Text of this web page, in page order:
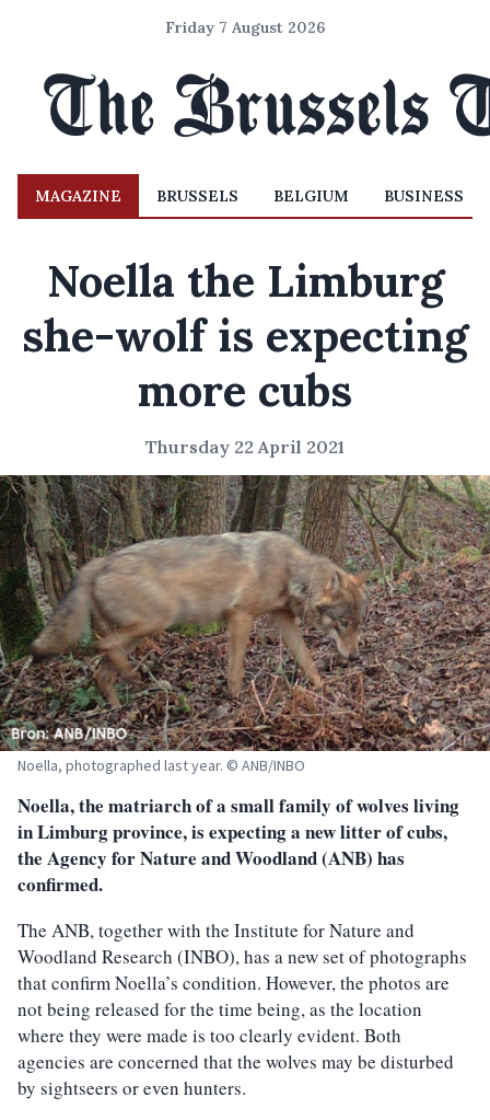
Friday 7 August 2026
MAGAZINE BRUSSELS BELGIUM BUSINESS
Noella the Limburg
she-wolf is expecting
more cubs
Thursday 22 April 2021
Noella, photographed last year. © ANB/INBO
Noella, the matriarch of a small family of wolves living
in Limburg province, is expecting a new litter of cubs,
the Agency for Nature and Woodland (ANB) has
confirmed.
The ANB, together with the Institute for Nature and
Woodland Research (INBO), has a new set of photographs
that confirm Noella’s condition. However, the photos are
not being released for the time being, as the location
where they were made is too clearly evident. Both
agencies are concerned that the wolves may be disturbed
by sightseers or even hunters.